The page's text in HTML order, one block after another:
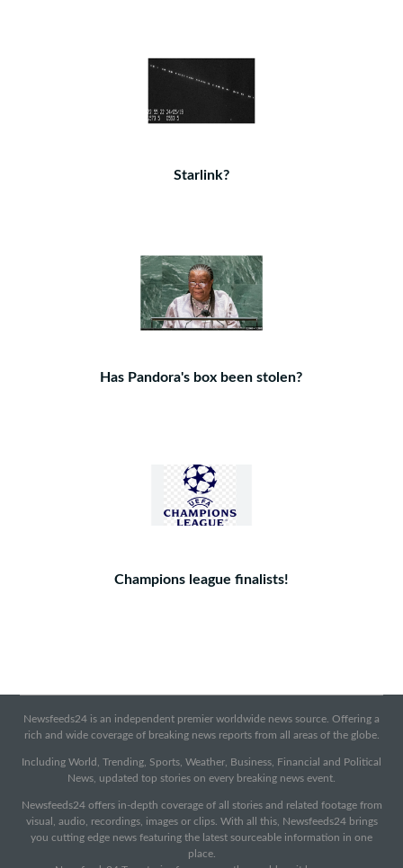
Starlink?
Has Pandora's box been stolen?
Champions league finalists!
Newsfeeds24 is an independent premier worldwide news source. Offering a
rich and wide coverage of breaking news reports from all areas of the globe.
Including World, Trending, Sports, Weather, Business, Financial and Political
News, updated top stories on every breaking news event.
Newsfeeds24 offers in-depth coverage of all stories and related footage from
visual, audio, recordings, images or clips. With all this, Newsfeeds24 brings
you cutting edge news featuring the latest sourceable information in one
place.